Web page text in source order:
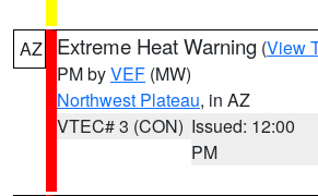
AZ Extreme Heat Warning (View
PM byVEF (MW)
Northwest Plateau, in AZ
VTEC# 3 (CON) Issued: 12:00
PM